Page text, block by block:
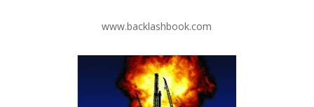
www.backlashbook.com